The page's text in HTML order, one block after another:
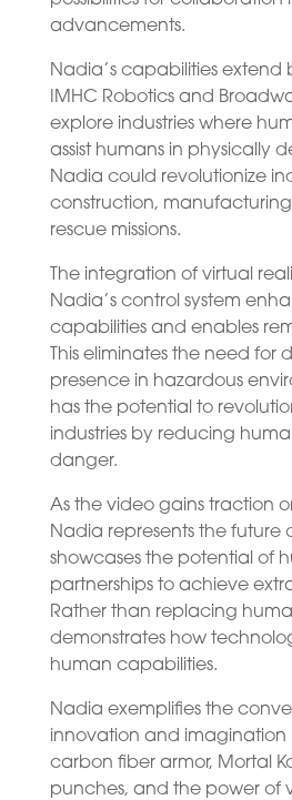
advancements.
Nadia’s capabilities extend
IMHC Robotics and
explore industries where
assist humans in physically
Nadia could revolutionize
construction,
rescue missions.
The integration of virtual
Nadia’s control system
capabilities and enables
This eliminates the need for
presence in hazardous
has the potential to
industries by reducing
danger.
As the video gains traction
Nadia represents the future
showcases the potential of
partnerships to achieve
Rather than replacing
demonstrates how
human capabilities.
Nadia exemplifies the
innovation and imagination
carbon fiber armor, Mortal
punches, and the power of